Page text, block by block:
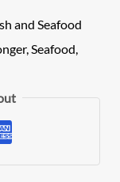
and Seafood
,Seafood,